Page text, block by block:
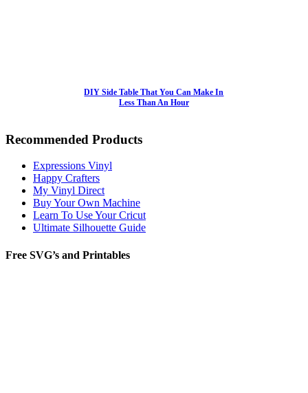
DIY Side Table That You Can Make In
Less Than An Hour
Recommended Products
Expressions Vinyl
Happy Crafters
My Vinyl Direct
Buy Your Own Machine
Learn To Use Your Cricut
Ultimate Silhouette Guide
Free SVG’s and Printables